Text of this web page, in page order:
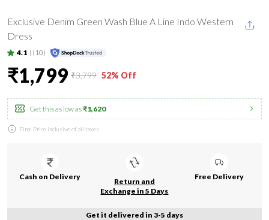
Exclusive Denim Green Wash Blue A Line Indo Western
Dress
4.1 | (10)
₹1,799 ₹3,799 52% Off
Get this as low as₹1,620
Final Price inclusive of all taxes
Cash on Delivery
Return and
Exchange in 5 Days
Free Delivery
Get it delivered in 3-5 days